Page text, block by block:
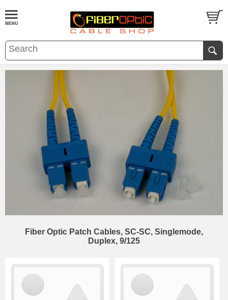
Fiber Optic Patch Cables, SC-SC, Singlemode,
Duplex, 9/125